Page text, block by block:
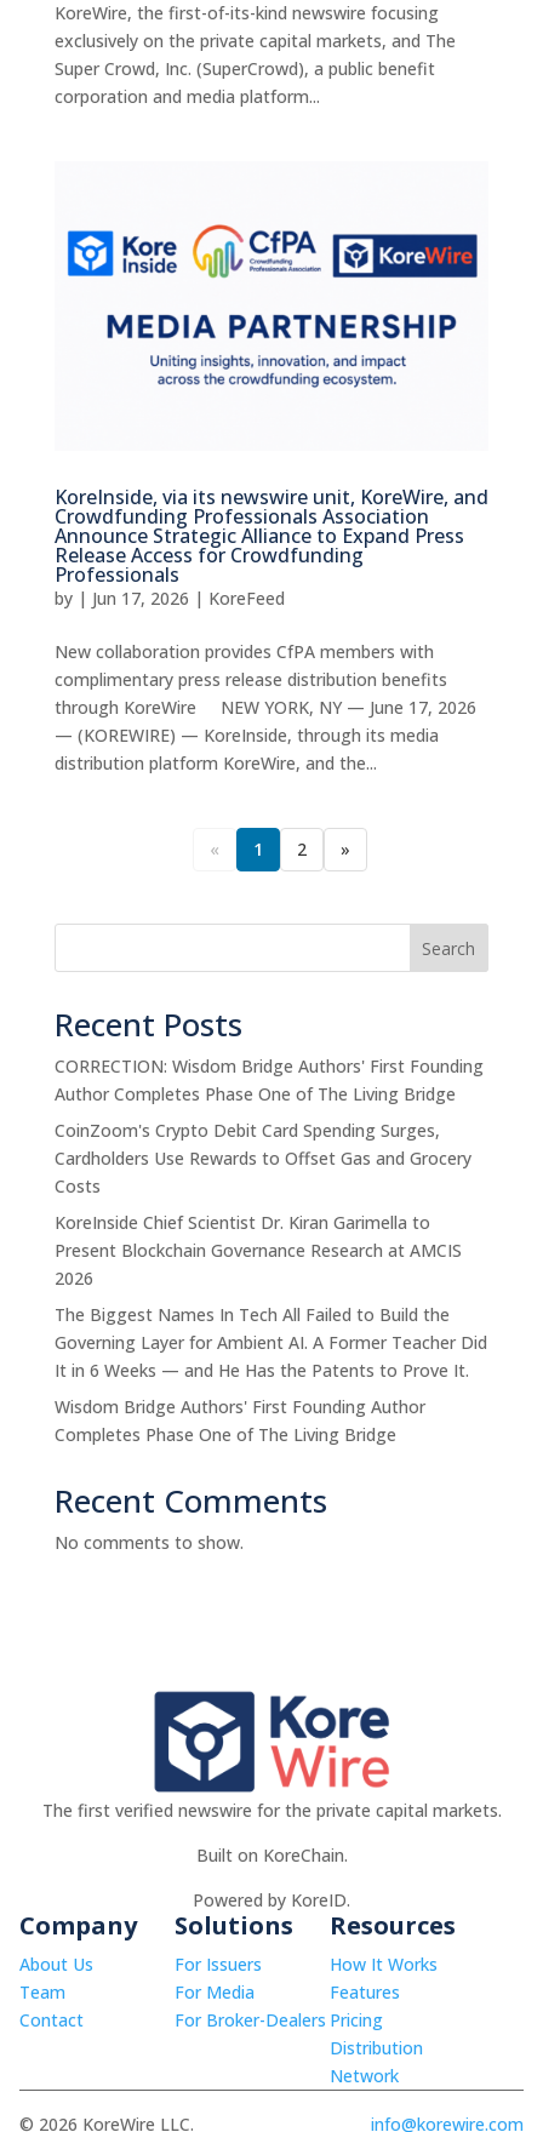
KoreWire, the first-of-its-kind newswire focusing
exclusively on the private capital markets, and The
Super Crowd, Inc. (SuperCrowd), a public benefit
corporation and media platform...
KoreInside, via its newswire unit, KoreWire, and
Crowdfunding Professionals Association
Announce Strategic Alliance to Expand Press
Release Access for Crowdfunding
Professionals
by | Jun 17, 2026 | KoreFeed
New collaboration provides CfPA members with
complimentary press release distribution benefits
through KoreWire NEW YORK, NY — June 17, 2026
— (KOREWIRE) — KoreInside, through its media
distribution platform KoreWire, and the...
« 1 2 »
Search
Recent Posts
CORRECTION: Wisdom Bridge Authors' First Founding
Author Completes Phase One of The Living Bridge
CoinZoom's Crypto Debit Card Spending Surges,
Cardholders Use Rewards to Offset Gas and Grocery
Costs
KoreInside Chief Scientist Dr. Kiran Garimella to
Present Blockchain Governance Research at AMCIS
2026
The Biggest Names In Tech All Failed to Build the
Governing Layer for Ambient AI. A Former Teacher Did
It in 6 Weeks — and He Has the Patents to Prove It.
Wisdom Bridge Authors' First Founding Author
Completes Phase One of The Living Bridge
Recent Comments
No comments to show.
The first verified newswire for the private capital markets.
Built on KoreChain.
Powered by KoreID.
Company
About Us
Team
Contact
Solutions
For Issuers
For Media
For Broker-Dealers
Resources
How It Works
Features
Pricing
Distribution
Network
© 2026 KoreWire LLC. info@korewire.com